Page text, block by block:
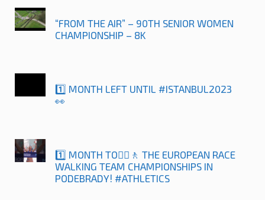
“FROM THE AIR” – 90TH SENIOR WOMEN
CHAMPIONSHIP – 8K
1️⃣ MONTH LEFT UNTIL #ISTANBUL2023
👀
1️⃣ MONTH TO🚶‍♀️🚶 THE EUROPEAN RACE
WALKING TEAM CHAMPIONSHIPS IN
PODEBRADY! #ATHLETICS